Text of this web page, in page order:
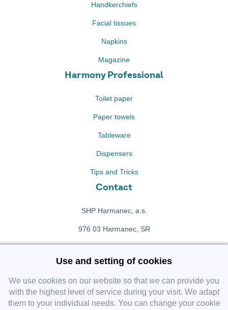
Handkerchiefs
Facial tissues
Napkins
Magazine
Harmony Professional
Toilet paper
Paper towels
Tableware
Dispensers
Tips and Tricks
Contact
SHP Harmanec, a.s.
976 03 Harmanec, SR
+421 911 709 415
Facebook fanpage
Instagram
Use and setting of cookies
We use cookies on our website so that we can provide you
with the highest level of service during your visit. We adapt
them to your individual needs. You can change your cookie